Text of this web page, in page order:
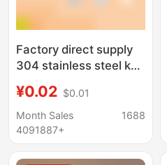
Factory direct supply
304 stainless steel key
nickel plated keychain
car key ring
accessories DIY
¥0.02 $0.01
Month Sales
4091887+
1688